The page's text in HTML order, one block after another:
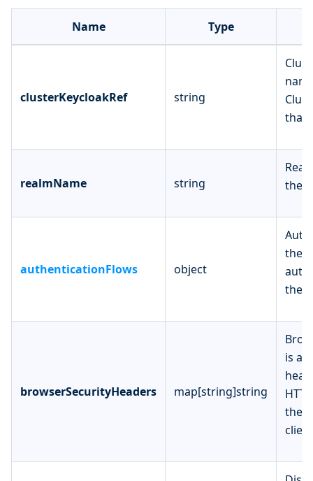
Name Type
clusterKeycloakRef string
that
realmName string
the
authenticationFlows object
the
the
browserSecurityHeaders map[string]string
is a
the